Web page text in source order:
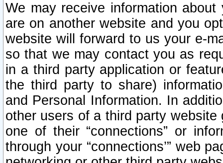
We may receive information
are on another website and you
website will forward to us your e-
so that we may contact you as
in a third party application or
the third party to share)
and Personal Information. In
other users of a third party
one of their “connections” or
through your “connections’” web